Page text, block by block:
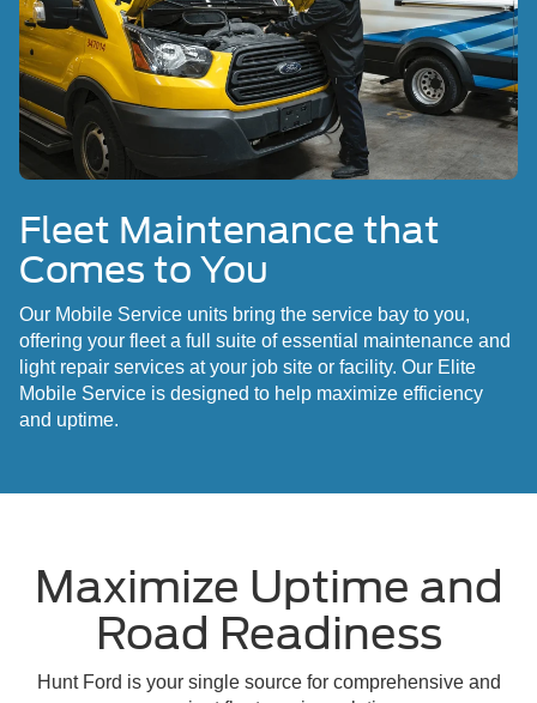
Fleet Maintenance that
Comes to You
Our Mobile Service units bring the service bay to you,
offering your fleet a full suite of essential maintenance and
light repair services at your job site or facility. Our Elite
Mobile Service is designed to help maximize efficiency
and uptime.
Maximize Uptime and
Road Readiness
Hunt Ford is your single source for comprehensive and